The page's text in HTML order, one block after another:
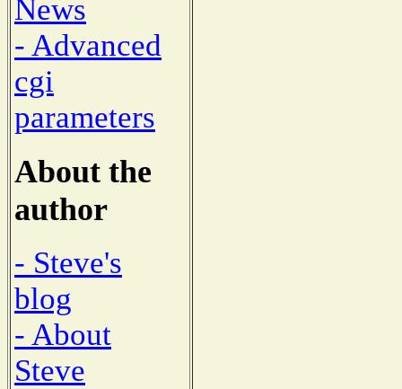
News
- Advanced
cgi
parameters
About the
author
- Steve's
blog
- About
Steve